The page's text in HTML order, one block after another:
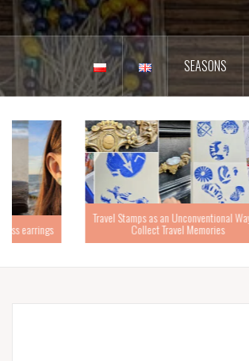
SEASONS
Travel Stamps as an Unconventional Way to
Collect Travel Memories